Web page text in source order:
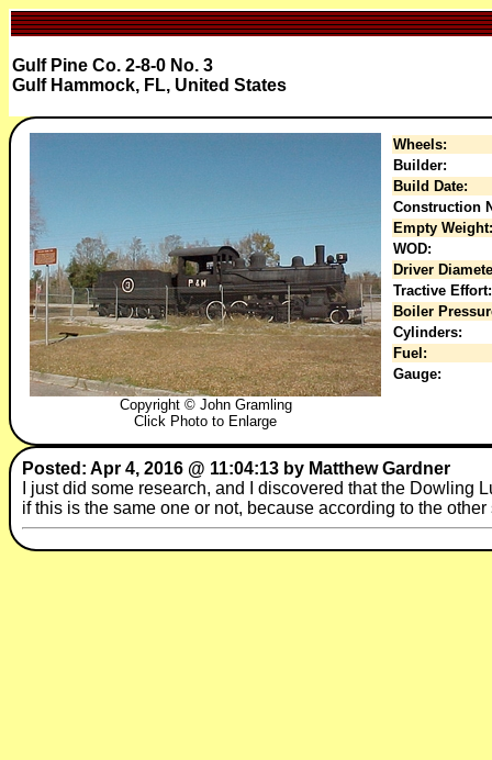
Gulf Pine Co. 2-8-0 No. 3
Gulf Hammock, FL, United States
Copyright © John Gramling
Click Photo to Enlarge
Wheels:
Builder:
Build Date:
Construction
Empty Weight:
WOD:
Driver
Tractive Effort:
Boiler
Cylinders:
Fuel:
Gauge:
Posted: Apr 4, 2016 @ 11:04:13 by Matthew Gardner
I just did some research, and I discovered that the
if this is the same one or not, because according to the